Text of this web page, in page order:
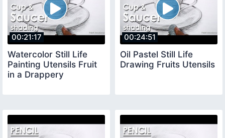
00:21:17
Watercolor Still Life
Painting Utensils Fruit
in a Drappery
00:24:51
Oil Pastel Still Life
Drawing Fruits Utensils